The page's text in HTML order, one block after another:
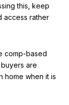
this, keep
access rather
comp-based
are
home when it is